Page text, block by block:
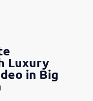
Luxury
in Big